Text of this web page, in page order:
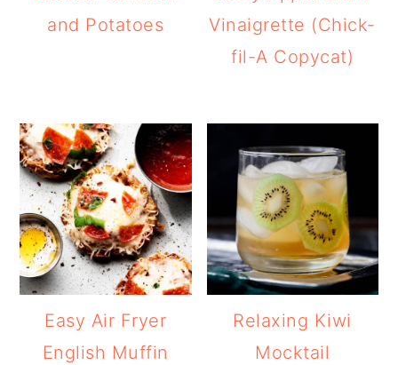
and Potatoes
Vinaigrette (Chick-
fil-A Copycat)
Easy Air Fryer
English Muffin
Relaxing Kiwi
Mocktail